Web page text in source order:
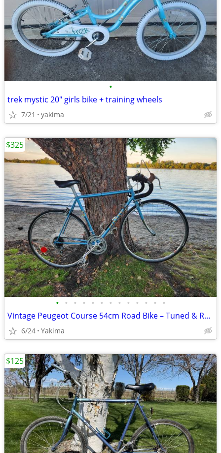
•
trek mystic 20" girls bike + training wheels
7/21 yakima
• • • • • • • • • • • • •
Vintage Peugeot Course 54cm Road Bike – Tuned & Ready to Ride + Accessories
6/24 Yakima
$325
$125